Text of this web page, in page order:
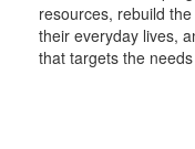
resources, rebuild
their everyday lives,
that targets the